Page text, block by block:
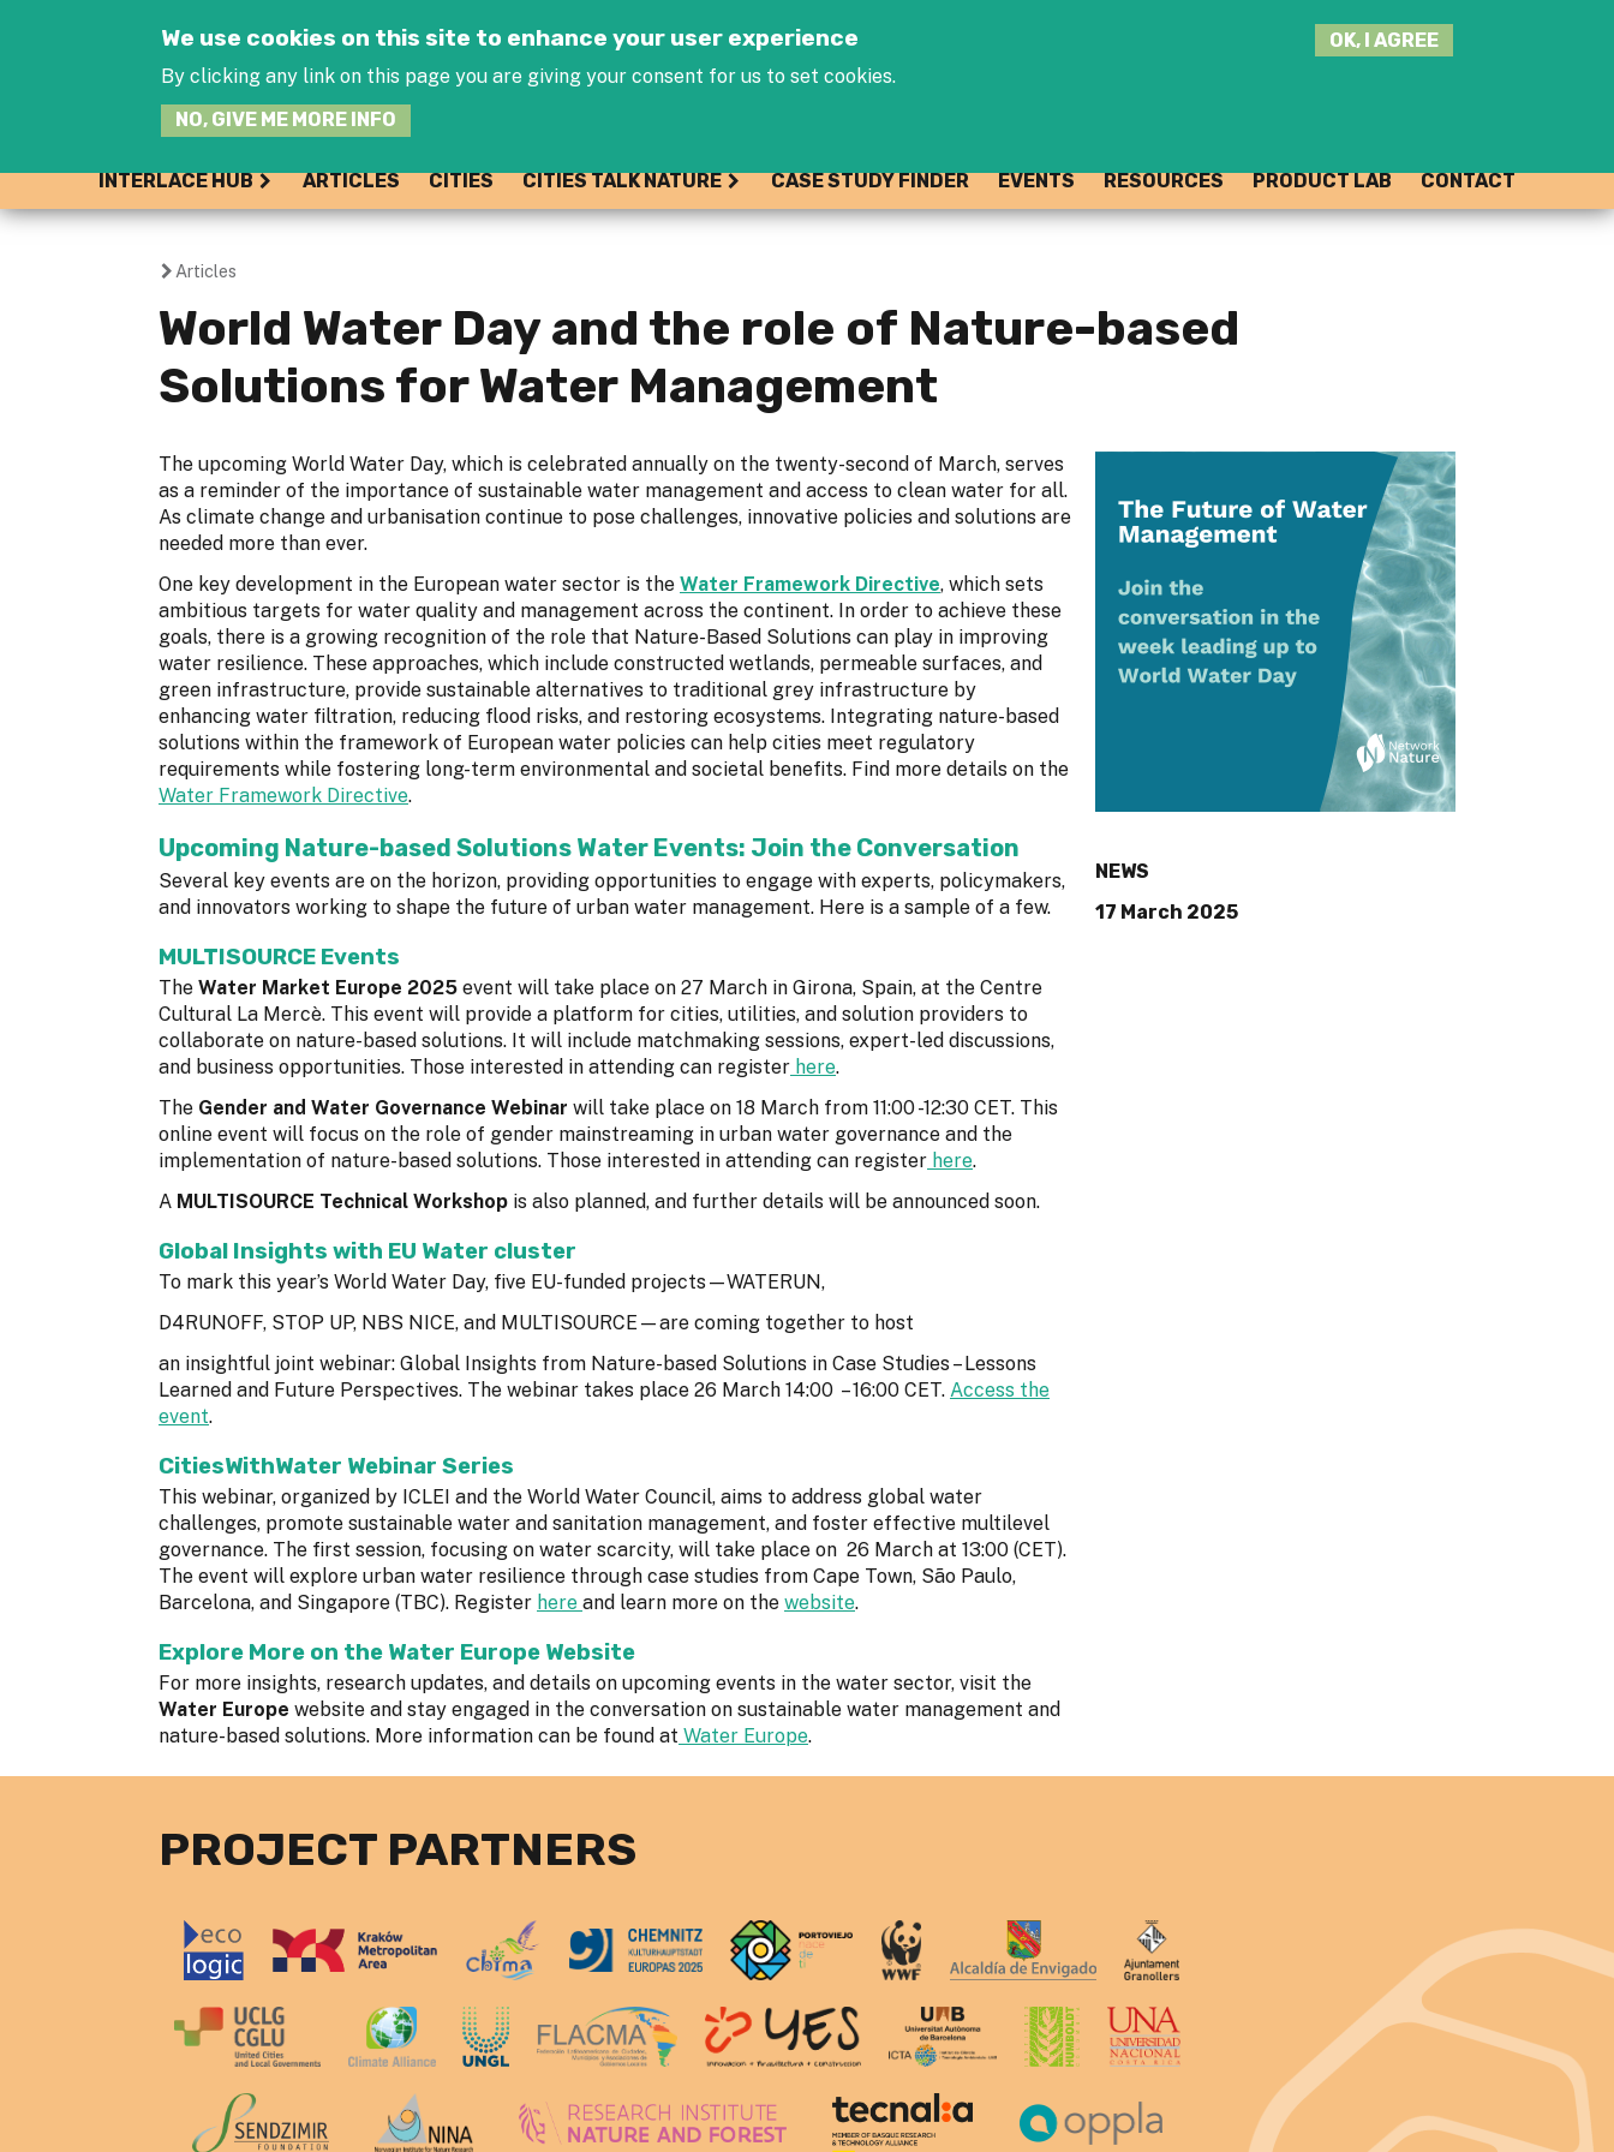
We use cookies on this site to enhance your user experience
By clicking any link on this page you are giving your consent for us to set cookies.
NO, GIVE ME MORE INFO
OK, I AGREE
INTERLACE HUB ARTICLES CITIES CITIES TALK NATURE CASE STUDY FINDER EVENTS RESOURCES PRODUCT LAB CONTACT
You
are
here
Articles
World Water Day and the role of Nature-based
Solutions for Water Management
NEWS
17 March 2025
The upcoming World Water Day, which is celebrated annually on the twenty-second of March, serves
as a reminder of the importance of sustainable water management and access to clean water for all.
As climate change and urbanisation continue to pose challenges, innovative policies and solutions are
needed more than ever.
One key development in the European water sector is the Water Framework Directive, which sets
ambitious targets for water quality and management across the continent. In order to achieve these
goals, there is a growing recognition of the role that Nature-Based Solutions can play in improving
water resilience. These approaches, which include constructed wetlands, permeable surfaces, and
green infrastructure, provide sustainable alternatives to traditional grey infrastructure by
enhancing water filtration, reducing flood risks, and restoring ecosystems. Integrating nature-based
solutions within the framework of European water policies can help cities meet regulatory
requirements while fostering long-term environmental and societal benefits. Find more details on the
Water Framework Directive.
Upcoming Nature-based Solutions Water Events: Join the Conversation
Several key events are on the horizon, providing opportunities to engage with experts, policymakers,
and innovators working to shape the future of urban water management. Here is a sample of a few.
MULTISOURCE Events
The Water Market Europe 2025 event will take place on 27 March in Girona, Spain, at the Centre
Cultural La Mercè. This event will provide a platform for cities, utilities, and solution providers to
collaborate on nature-based solutions. It will include matchmaking sessions, expert-led discussions,
and business opportunities. Those interested in attending can register here.
The Gender and Water Governance Webinar will take place on 18 March from 11:00 -12:30 CET. This
online event will focus on the role of gender mainstreaming in urban water governance and the
implementation of nature-based solutions. Those interested in attending can register here.
A MULTISOURCE Technical Workshop is also planned, and further details will be announced soon.
Global Insights with EU Water cluster
To mark this year’s World Water Day, five EU-funded projects—WATERUN,
D4RUNOFF, STOP UP, NBS NICE, and MULTISOURCE—are coming together to host
an insightful joint webinar: Global Insights from Nature-based Solutions in Case Studies – Lessons
Learned and Future Perspectives. The webinar takes place 26 March 14:00 – 16:00 CET. Access the
event.
CitiesWithWater Webinar Series
This webinar, organized by ICLEI and the World Water Council, aims to address global water
challenges, promote sustainable water and sanitation management, and foster effective multilevel
governance. The first session, focusing on water scarcity, will take place on 26 March at 13:00 (CET).
The event will explore urban water resilience through case studies from Cape Town, São Paulo,
Barcelona, and Singapore (TBC). Register here and learn more on the website.
Explore More on the Water Europe Website
For more insights, research updates, and details on upcoming events in the water sector, visit the
Water Europe website and stay engaged in the conversation on sustainable water management and
nature-based solutions. More information can be found at Water Europe.
PROJECT PARTNERS